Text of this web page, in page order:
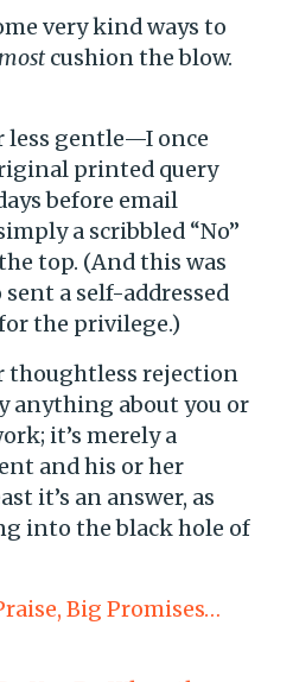
very kind ways to
cushion the blow.
less gentle—I once
printed query
before email
a scribbled “No”
top. (And this was
a self-addressed
the privilege.)
thoughtless rejection
anything about you or
it’s merely a
and his or her
it’s an answer, as
into the black hole of
Big Promises…